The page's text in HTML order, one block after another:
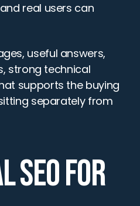
real users can
useful answers,
strong technical
supports the buying
separately from
SEO FOR